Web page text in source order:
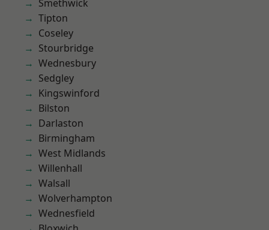
Smethwick
Tipton
Coseley
Stourbridge
Wednesbury
Sedgley
Kingswinford
Bilston
Darlaston
Birmingham
West Midlands
Willenhall
Walsall
Wolverhampton
Wednesfield